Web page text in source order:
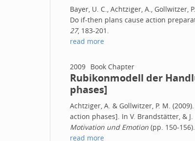
Bayer, U. C., Achtziger, A., Gollwitzer,
Do if-then plans cause action
27, 183-201.
read more
2009 Book Chapter
Rubikonmodell der
phases]
Achtziger, A. & Gollwitzer, P. M.
action phases]. In V. Brandstätter, & J.
Motivation und Emotion (pp. 150-
read more